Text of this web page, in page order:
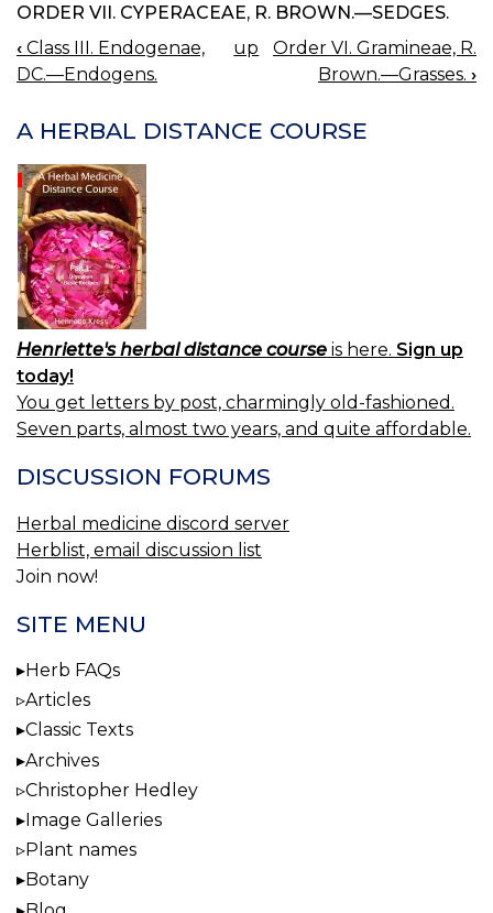
ORDER VII. CYPERACEAE, R. BROWN.—SEDGES.
BOOK
NAVIGATION
‹ Class III. Endogenae,
DC.—Endogens.
up
Order VI. Gramineae, R.
Brown.—Grasses. ›
A HERBAL DISTANCE COURSE
Henriette's herbal distance course is here. Sign up
today!
You get letters by post, charmingly old-fashioned.
Seven parts, almost two years, and quite affordable.
DISCUSSION FORUMS
Herbal medicine discord server
Herblist, email discussion list
Join now!
SITE MENU
Herb FAQs
Articles
Classic Texts
Archives
Christopher Hedley
Image Galleries
Plant names
Botany